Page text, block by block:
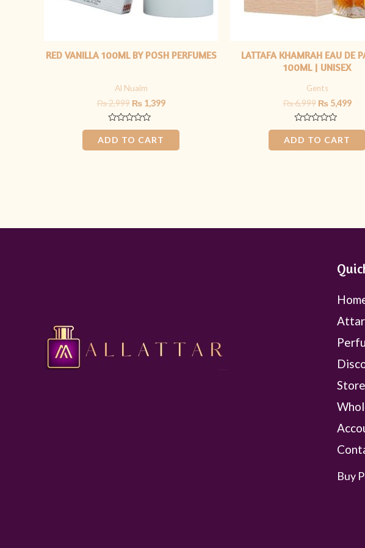
RED VANILLA 100ML BY POSH PERFUMES
Al Nuaim
₨2,999 ₨1,399
Rated
0
out
of
ADD TO CART
LATTAFA KHAMRAH EAU DE
100ML | UNISEX
Gents
₨6,999 ₨5,499
Rated
0
out
of
ADD TO CART
Attar
Store
Buy